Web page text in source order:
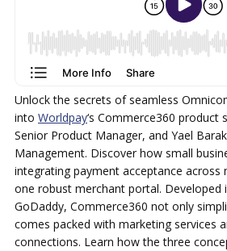
Unlock the secrets of seamless
into Worldpay‘s Commerce360 product
Senior Product Manager, and Yael
Management. Discover how small
integrating payment acceptance across
one robust merchant portal. Developed
GoDaddy, Commerce360 not only
comes packed with marketing services
connections. Learn how the three